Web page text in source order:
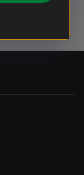
personal